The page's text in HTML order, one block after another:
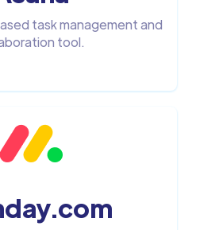
task management and
tool.